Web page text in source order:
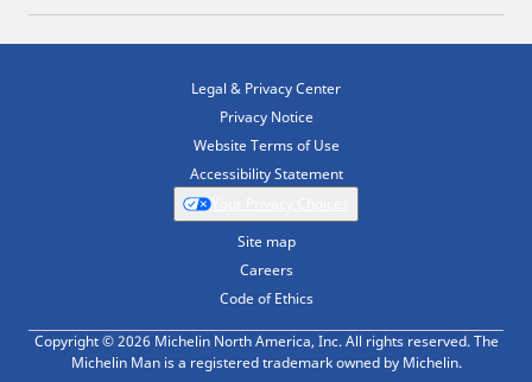
Legal & Privacy Center
Privacy Notice
Website Terms of Use
Accessibility Statement
Site map
Careers
Code of Ethics
Copyright © 2026 Michelin North America, Inc. All rights reserved. The
Michelin Man is a registered trademark owned by Michelin.